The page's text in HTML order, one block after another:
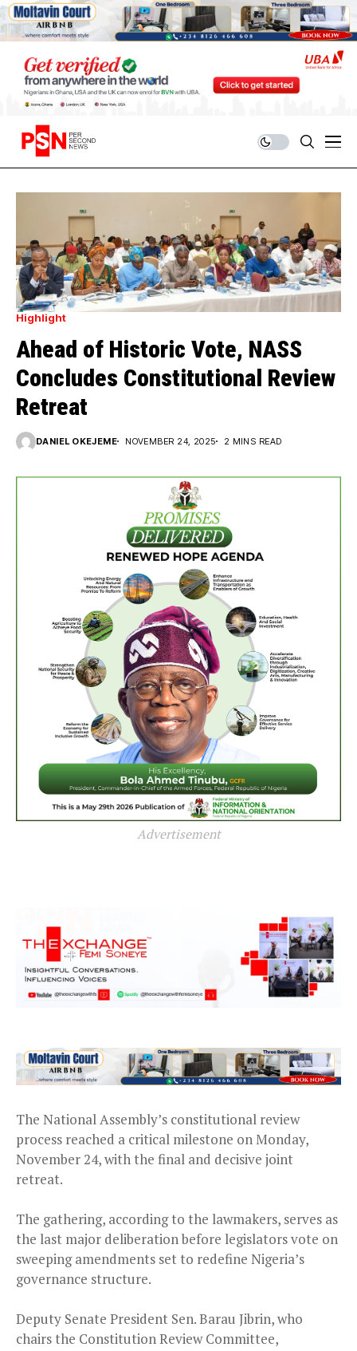
Highlight
Ahead of Historic Vote, NASS
Concludes Constitutional Review
Retreat
DANIEL OKEJEME NOVEMBER 24, 2025 2 MINS READ
Advertisement
The National Assembly’s constitutional review
process reached a critical milestone on Monday,
November 24, with the final and decisive joint
retreat.
The gathering, according to the lawmakers, serves as
the last major deliberation before legislators vote on
sweeping amendments set to redefine Nigeria’s
governance structure.
Deputy Senate President Sen. Barau Jibrin, who
chairs the Constitution Review Committee,